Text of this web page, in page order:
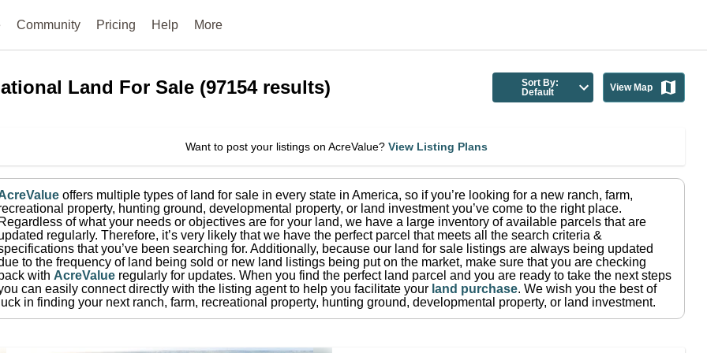
Community Pricing Help More
Land For Sale (97154results)
Sort By:
Default
View Map
Want to post your listings on AcreValue? View Listing Plans
offers multiple types of land for sale in every state in America, so if you’re looking for a new ranch, farm,
property, hunting ground, developmental property, or land investment you’ve come to the right place.
Regardless of what your needs or objectives are for your land, we have a large inventory of available parcels that are
regularly. Therefore, it’s very likely that we have the perfect parcel that meets all the search criteria &
that you’ve been searching for. Additionally, because our land for sale listings are always being updated
to the frequency of land being sold or new land listings being put on the market, make sure that you are checking
back with AcreValue regularly for updates. When you find the perfect land parcel and you are ready to take the next steps
can easily connect directly with the listing agent to help you facilitate your land purchase. We wish you the best of
luck in finding your next ranch, farm, recreational property, hunting ground, developmental property, or land investment.